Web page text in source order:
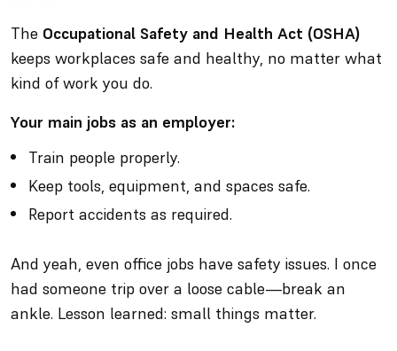
The Occupational Safety and Health Act (OSHA)
keeps workplaces safe and healthy, no matter what
kind of work you do.
Your main jobs as an employer:
Train people properly.
Keep tools, equipment, and spaces safe.
Report accidents as required.
And yeah, even office jobs have safety issues. I once
had someone trip over a loose cable—break an
ankle. Lesson learned: small things matter.